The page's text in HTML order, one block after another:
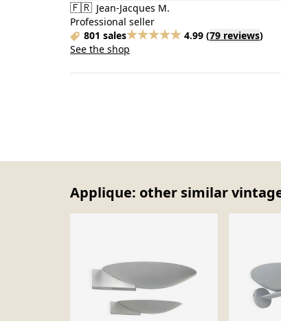
🇫🇷 Jean-Jacques M.
Professional seller
801 sales
4.99 (79 reviews)
See the shop
Applique: other similar